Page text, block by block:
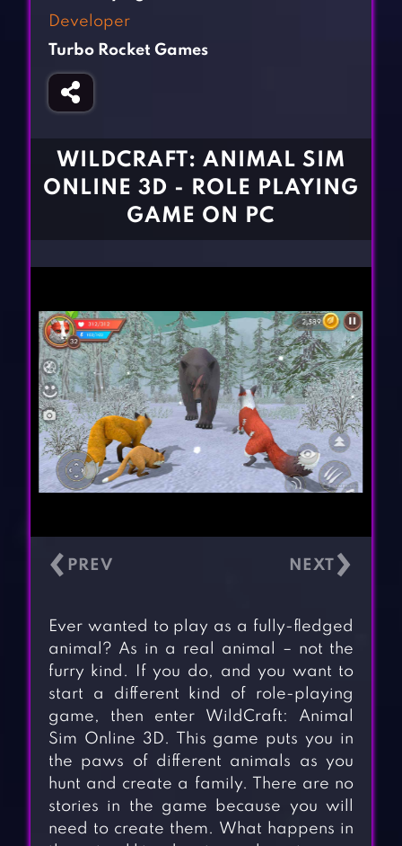
Girl Games
Gun Games
Horror Games
BLOG
CONTACT
Developer
Turbo Rocket Games
WILDCRAFT: ANIMAL SIM
ONLINE 3D - ROLE PLAYING
GAME ON PC
‹ ›
Ever wanted to play as a fully-fledged
animal? As in a real animal – not the
furry kind. If you do, and you want to
start a different kind of role-playing
game, then enter WildCraft: Animal
Sim Online 3D. This game puts you in
the paws of different animals as you
hunt and create a family. There are no
stories in the game because you will
need to create them. What happens in